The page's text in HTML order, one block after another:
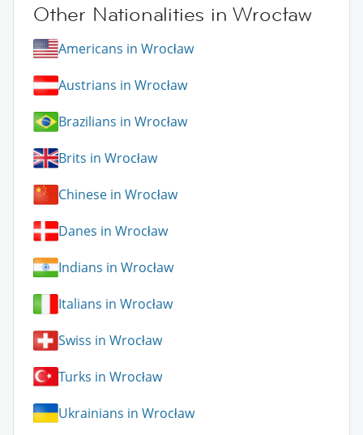
Other Nationalities in Wrocław
Americans in Wrocław
Austrians in Wrocław
Brazilians in Wrocław
Brits in Wrocław
Chinese in Wrocław
Danes in Wrocław
Indians in Wrocław
Italians in Wrocław
Swiss in Wrocław
Turks in Wrocław
Ukrainians in Wrocław